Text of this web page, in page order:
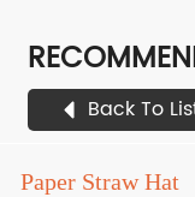
Back To
Paper Straw Hat